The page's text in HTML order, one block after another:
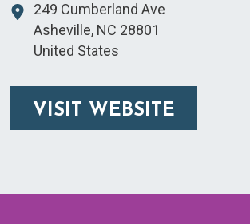
249 Cumberland Ave
Asheville, NC 28801
United States
VISIT WEBSITE